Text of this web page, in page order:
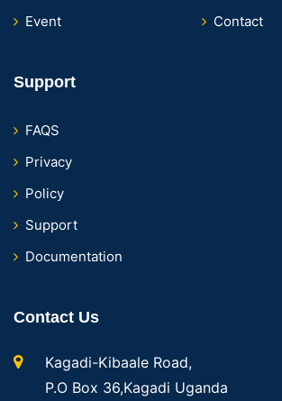
Event
Contact
Support
FAQS
Privacy
Policy
Support
Documentation
Contact Us
Kagadi-Kibaale Road,
P.O Box 36,Kagadi Uganda